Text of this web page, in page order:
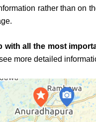
rather than on
with all the most
more detailed